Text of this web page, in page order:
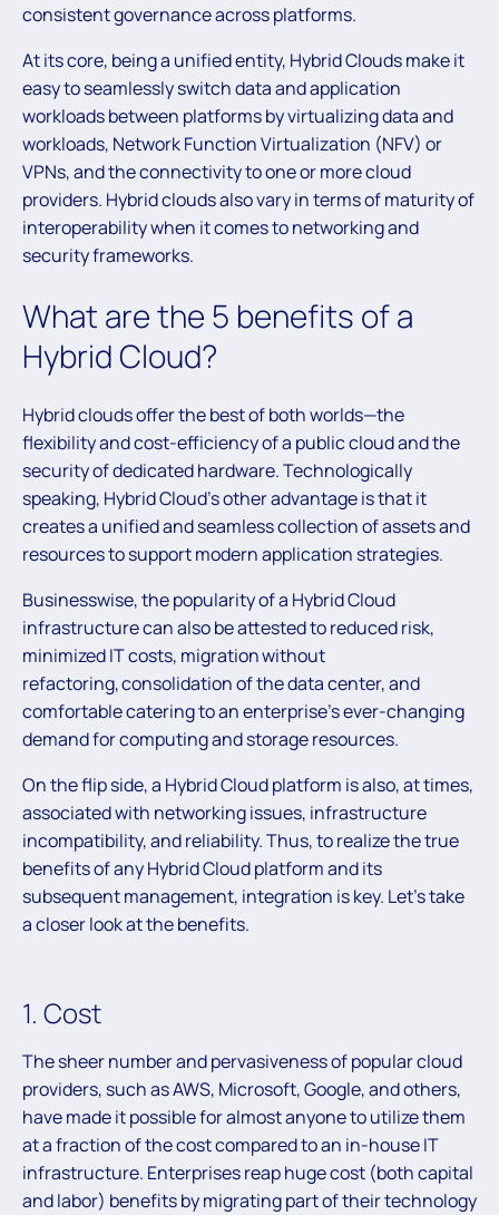
consistent governance across platforms.
At its core, being a unified entity, Hybrid Clouds make it
easy to seamlessly switch data and application
workloads between platforms by virtualizing data and
workloads, Network Function Virtualization (NFV) or
VPNs, and the connectivity to one or more cloud
providers. Hybrid clouds also vary in terms of maturity of
interoperability when it comes to networking and
security frameworks.
What are the 5 benefits of a
Hybrid Cloud?
Hybrid clouds offer the best of both worlds—the
flexibility and cost-efficiency of a public cloud and the
security of dedicated hardware. Technologically
speaking, Hybrid Cloud’s other advantage is that it
creates a unified and seamless collection of assets and
resources to support modern application strategies.
Businesswise, the popularity of a Hybrid Cloud
infrastructure can also be attested to reduced risk,
minimized IT costs, migration without
refactoring, consolidation of the data center, and
comfortable catering to an enterprise’s ever-changing
demand for computing and storage resources.
On the flip side, a Hybrid Cloud platform is also, at times,
associated with networking issues, infrastructure
incompatibility, and reliability. Thus, to realize the true
benefits of any Hybrid Cloud platform and its
subsequent management, integration is key. Let’s take
a closer look at the benefits.
1. Cost
The sheer number and pervasiveness of popular cloud
providers, such as AWS, Microsoft, Google, and others,
have made it possible for almost anyone to utilize them
at a fraction of the cost compared to an in-house IT
infrastructure. Enterprises reap huge cost (both capital
and labor) benefits by migrating part of their technology